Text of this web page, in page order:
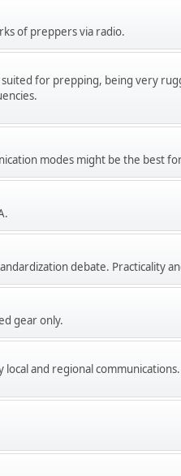
of preppers via radio.
for prepping, being very
modes might be the best
debate. Practicality
gear only.
and regional communications.